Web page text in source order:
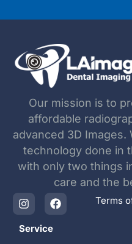
Our mission is to
affordable
advanced 3D
technology done in
with only two things
care and the
Terms
Service